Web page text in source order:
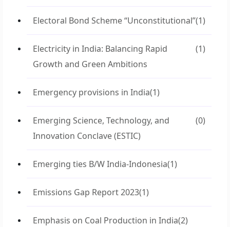
Electoral Bond Scheme “Unconstitutional”(1)
Electricity in India: Balancing Rapid
Growth and Green Ambitions
(1)
Emergency provisions in India(1)
Emerging Science, Technology, and
Innovation Conclave (ESTIC)
(0)
Emerging ties B/W India-Indonesia(1)
Emissions Gap Report 2023(1)
Emphasis on Coal Production in India(2)